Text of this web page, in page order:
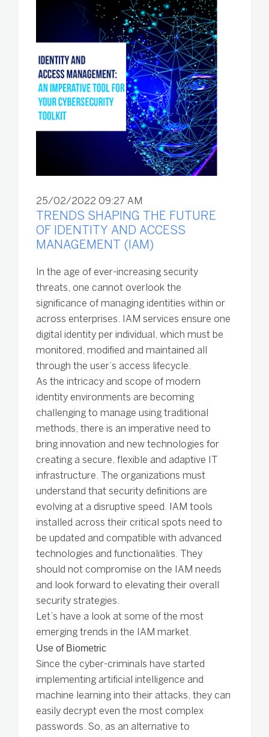
25/02/2022 09:27 AM
TRENDS SHAPING THE FUTURE
OF IDENTITY AND ACCESS
MANAGEMENT (IAM)
In the age of ever-increasing security
threats, one cannot overlook the
significance of managing identities within or
across enterprises. IAM services ensure one
digital identity per individual, which must be
monitored, modified and maintained all
through the user’s access lifecycle.
As the intricacy and scope of modern
identity environments are becoming
challenging to manage using traditional
methods, there is an imperative need to
bring innovation and new technologies for
creating a secure, flexible and adaptive IT
infrastructure. The organizations must
understand that security definitions are
evolving at a disruptive speed. IAM tools
installed across their critical spots need to
be updated and compatible with advanced
technologies and functionalities. They
should not compromise on the IAM needs
and look forward to elevating their overall
security strategies.
Let’s have a look at some of the most
emerging trends in the IAM market.
Use of Biometric
Since the cyber-criminals have started
implementing artificial intelligence and
machine learning into their attacks, they can
easily decrypt even the most complex
passwords. So, as an alternative to